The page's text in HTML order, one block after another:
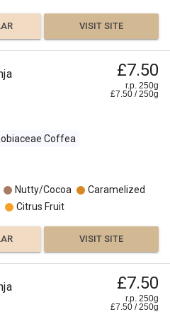
VISIT SITE
£7.50
r.p. 250g
£7.50 /250g
Coffea
Nutty/Cocoa
Caramelized
Citrus Fruit
VISIT SITE
£7.50
r.p. 250g
£7.50 /250g